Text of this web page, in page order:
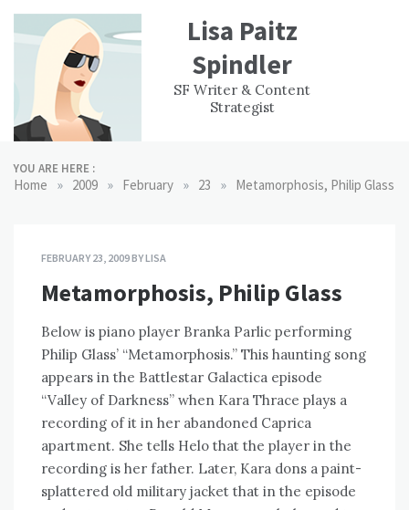
content
Lisa Paitz
Spindler
SF Writer & Content
Strategist
WORK
EXPERIENCE
CONTACT
YOU ARE HERE :
Home » 2009 » February » 23 » Metamorphosis, Philip Glass
FEBRUARY 23, 2009BYLISA
Metamorphosis, Philip Glass
Below is piano player Branka Parlic performing
Philip Glass’ “Metamorphosis.” This haunting song
appears in the Battlestar Galactica episode
“Valley of Darkness” when Kara Thrace plays a
recording of it in her abandoned Caprica
apartment. She tells Helo that the player in the
recording is her father. Later, Kara dons a paint-
splattered old military jacket that in the episode